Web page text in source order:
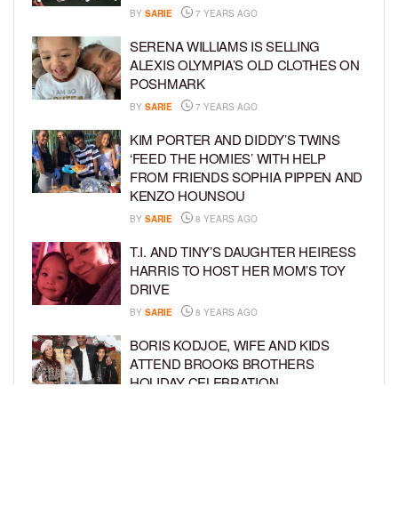
BY SARIE 7 YEARS AGO
SERENA WILLIAMS IS SELLING
ALEXIS OLYMPIA’S OLD CLOTHES ON
POSHMARK
BY SARIE 7 YEARS AGO
KIM PORTER AND DIDDY’S TWINS
‘FEED THE HOMIES’ WITH HELP
FROM FRIENDS SOPHIA PIPPEN AND
KENZO HOUNSOU
BY SARIE 8 YEARS AGO
T.I. AND TINY’S DAUGHTER HEIRESS
HARRIS TO HOST HER MOM’S TOY
DRIVE
BY SARIE 8 YEARS AGO
BORIS KODJOE, WIFE AND KIDS
ATTEND BROOKS BROTHERS
HOLIDAY CELEBRATION